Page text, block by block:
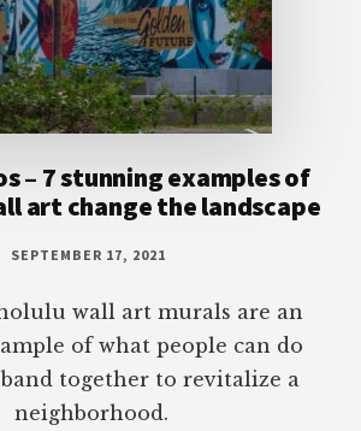
– 7 stunning examples of
art change the landscape
SEPTEMBER 17, 2021
wall art murals are an
of what people can do
together to revitalize a
neighborhood.